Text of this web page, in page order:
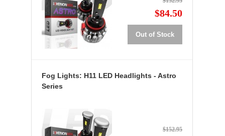
$84.50
Out of Stock
Fog Lights: H11 LED Headlights - Astro
Series
$152.95